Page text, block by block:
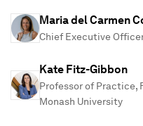
Maria del Carmen
Chief Executive
Kate Fitz-Gibbon
Professor of Practice,
Monash University